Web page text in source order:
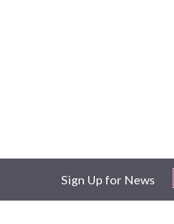
Sign Up for News